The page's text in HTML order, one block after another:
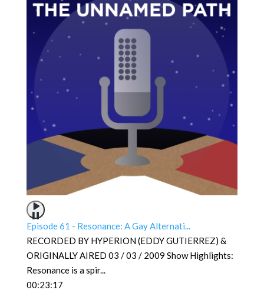
Episode 61 - Resonance: A Gay Alternati...
RECORDED BY HYPERION (EDDY GUTIERREZ) &
ORIGINALLY AIRED 03 / 03 / 2009 Show Highlights:
Resonance is a spir...
00:23:17